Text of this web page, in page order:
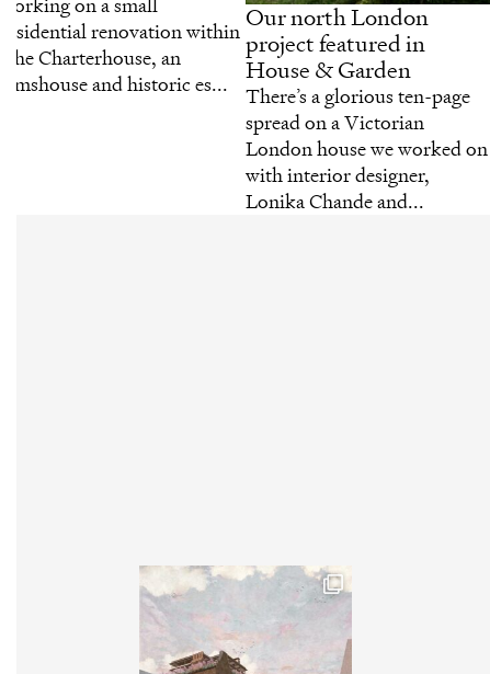
residential renovation within
The Charterhouse, an
almshouse and historic es...
Our north London
project featured in
House & Garden
There’s a glorious ten-page
spread on a Victorian
London house we worked on
with interior designer,
Lonika Chande and...